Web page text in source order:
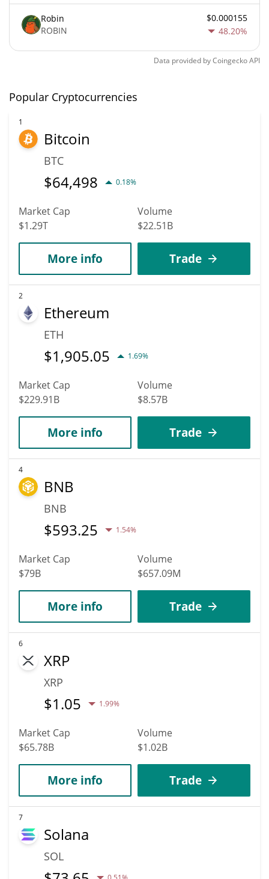
Robin
ROBIN
$0.000155
48.20%
Data provided byCoingeckoAPI
Popular Cryptocurrencies
1
Bitcoin
BTC
$64,498 0.18%
Market Cap
$1.29T
Volume
$22.51B
More info Trade
2
Ethereum
ETH
$1,905.05 1.69%
Market Cap
$229.91B
Volume
$8.57B
More info Trade
4
BNB
BNB
$593.25 1.54%
Market Cap
$79B
Volume
$657.09M
More info Trade
6
XRP
XRP
$1.05 1.99%
Market Cap
$65.78B
Volume
$1.02B
More info Trade
7
Solana
SOL